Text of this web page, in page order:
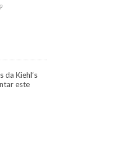
da Kiehl’s
este